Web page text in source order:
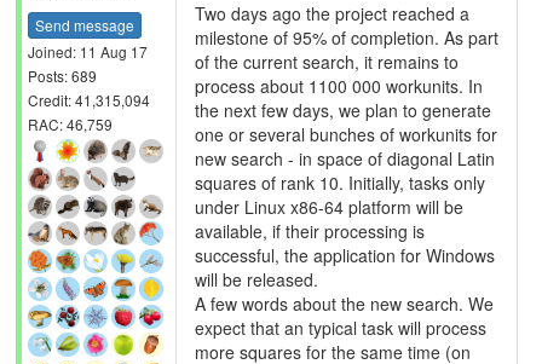
Send message
Joined: 11 Aug 17
Posts: 689
Credit: 41,315,094
RAC: 46,759
Two days ago the project reached a
milestone of 95% of completion. As part
of the current search, it remains to
process about 1100 000 workunits. In
the next few days, we plan to generate
one or several bunches of workunits for
new search - in space of diagonal Latin
squares of rank 10. Initially, tasks only
under Linux x86-64 platform will be
available, if their processing is
successful, the application for Windows
will be released.
A few words about the new search. We
expect that an typical task will process
more squares for the same time (on